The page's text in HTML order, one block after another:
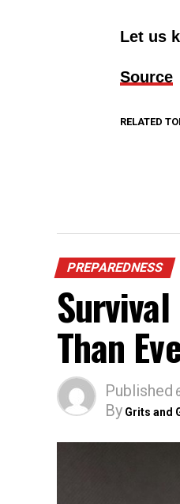
Let us
Source
RELATED
PREPAREDNESS
Than
Published
By Grits and